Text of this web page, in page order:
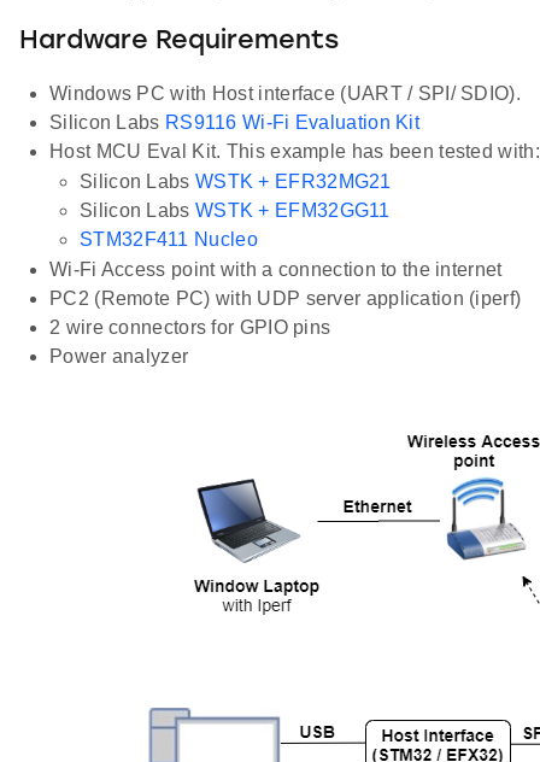
Hardware Requirements
Windows PC with Host interface (UART / SPI/ SDIO).
Silicon Labs RS9116 Wi-Fi Evaluation Kit
Host MCU Eval Kit. This example has been tested with:
Silicon Labs WSTK + EFR32MG21
Silicon Labs WSTK + EFM32GG11
STM32F411 Nucleo
Wi-Fi Access point with a connection to the internet
PC2 (Remote PC) with UDP server application (iperf)
2 wire connectors for GPIO pins
Power analyzer